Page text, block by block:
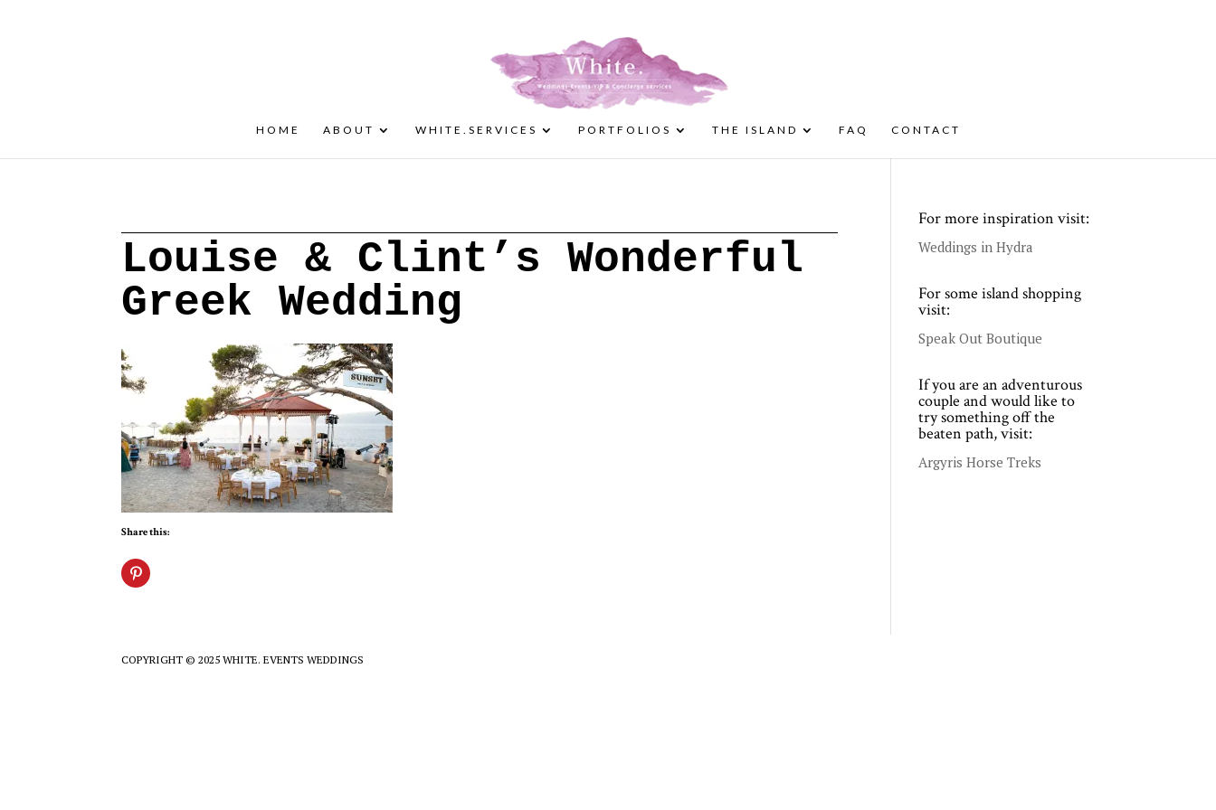
HOME ABOUT WHITE.SERVICES PORTFOLIOS THE ISLAND FAQ CONTACT
Louise & Clint’s Wonderful
Greek Wedding
Share this:
For more inspiration visit:
Weddings in Hydra
For some island shopping
visit:
Speak Out Boutique
If you are an adventurous
couple and would like to
try something off the
beaten path, visit:
Argyris Horse Treks
COPYRIGHT © 2025 WHITE. EVENTS WEDDINGS